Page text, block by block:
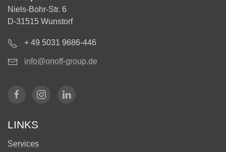
Niels-Bohr-Str. 6
D-31515 Wunstorf
+ 49 5031 9686-446
info@onoff-group.de
LINKS
Services